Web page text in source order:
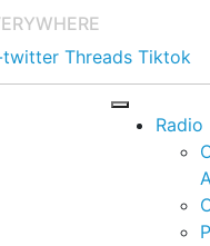
twitter Threads Tiktok
Radio